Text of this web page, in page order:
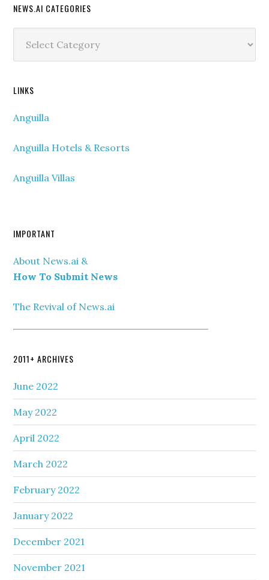
NEWS.AI CATEGORIES
Categories
LINKS
Anguilla
Anguilla Hotels & Resorts
Anguilla Villas
IMPORTANT
About News.ai &
How To Submit News
The Revival of News.ai
2011+ ARCHIVES
June 2022
May 2022
April 2022
March 2022
February 2022
January 2022
December 2021
November 2021